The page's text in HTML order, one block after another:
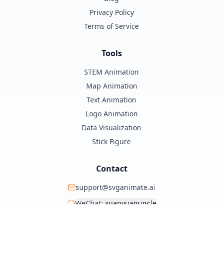
Privacy Policy
Terms of Service
Tools
STEM Animation
Map Animation
Text Animation
Logo Animation
Data Visualization
Stick Figure
Contact
support@svganimate.ai
WeChat: xuanyuanuncle